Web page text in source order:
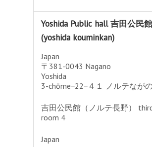
Yoshida Public hall 吉田公民館
(yoshida kouminkan)
Japan
〒381-0043 Nagano
Yoshida
3-chōme−22−４１ ノルテなが
吉田公民館（ノルテ長野）
room 4
Japan